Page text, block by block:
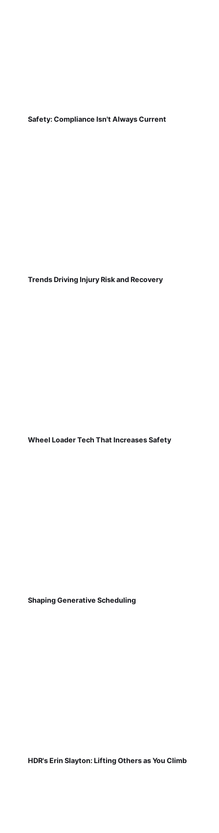
Safety: Compliance Isn't Always Current
Trends Driving Injury Risk and Recovery
Wheel Loader Tech That Increases Safety
Shaping Generative Scheduling
HDR's Erin Slayton: Lifting Others as You Climb